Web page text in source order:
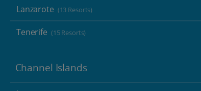
Lanzarote (13 Resorts)
Tenerife (15 Resorts)
Channel Islands